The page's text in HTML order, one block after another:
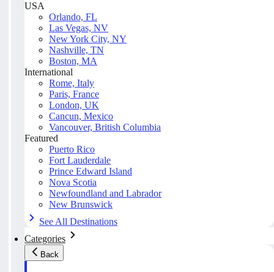
USA
Orlando, FL
Las Vegas, NV
New York City, NY
Nashville, TN
Boston, MA
International
Rome, Italy
Paris, France
London, UK
Cancun, Mexico
Vancouver, British Columbia
Featured
Puerto Rico
Fort Lauderdale
Prince Edward Island
Nova Scotia
Newfoundland and Labrador
New Brunswick
See All Destinations
Categories
Back